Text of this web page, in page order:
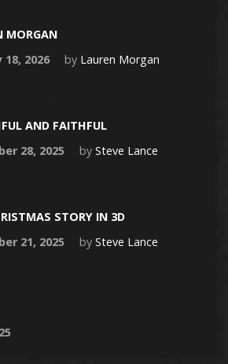
MORGAN
18, 2026
by Lauren Morgan
AND FAITHFUL
28, 2025
by Steve Lance
STORY IN 3D
21, 2025
by Steve Lance